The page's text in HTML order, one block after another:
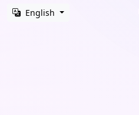
English